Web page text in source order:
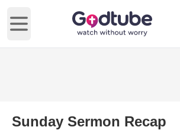
Open main menu
Sunday Sermon Recap